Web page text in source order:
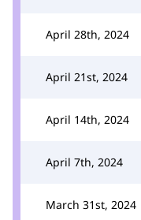
April 28th, 2024
April 21st, 2024
April 14th, 2024
April 7th, 2024
March 31st, 2024